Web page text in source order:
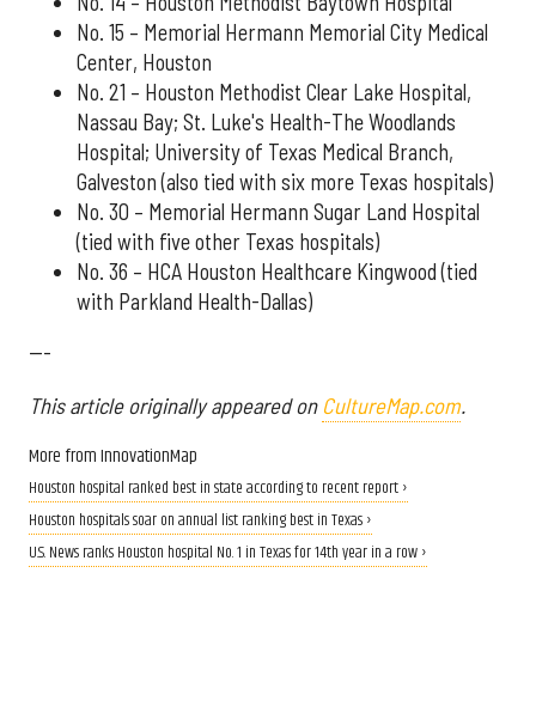
No. 15 – Memorial Hermann Memorial City Medical
Center, Houston
No. 21 – Houston Methodist Clear Lake Hospital,
Nassau Bay; St. Luke's Health-The Woodlands
Hospital; University of Texas Medical Branch,
Galveston (also tied with six more Texas hospitals)
No. 30 – Memorial Hermann Sugar Land Hospital
(tied with five other Texas hospitals)
No. 36 – HCA Houston Healthcare Kingwood (tied
with Parkland Health-Dallas)
---
This article originally appeared on CultureMap.com.
More from InnovationMap
Houston hospital ranked best in state according to recent report ›
Houston hospitals soar on annual list ranking best in Texas ›
U.S. News ranks Houston hospital No. 1 in Texas for 14th year in a row ›